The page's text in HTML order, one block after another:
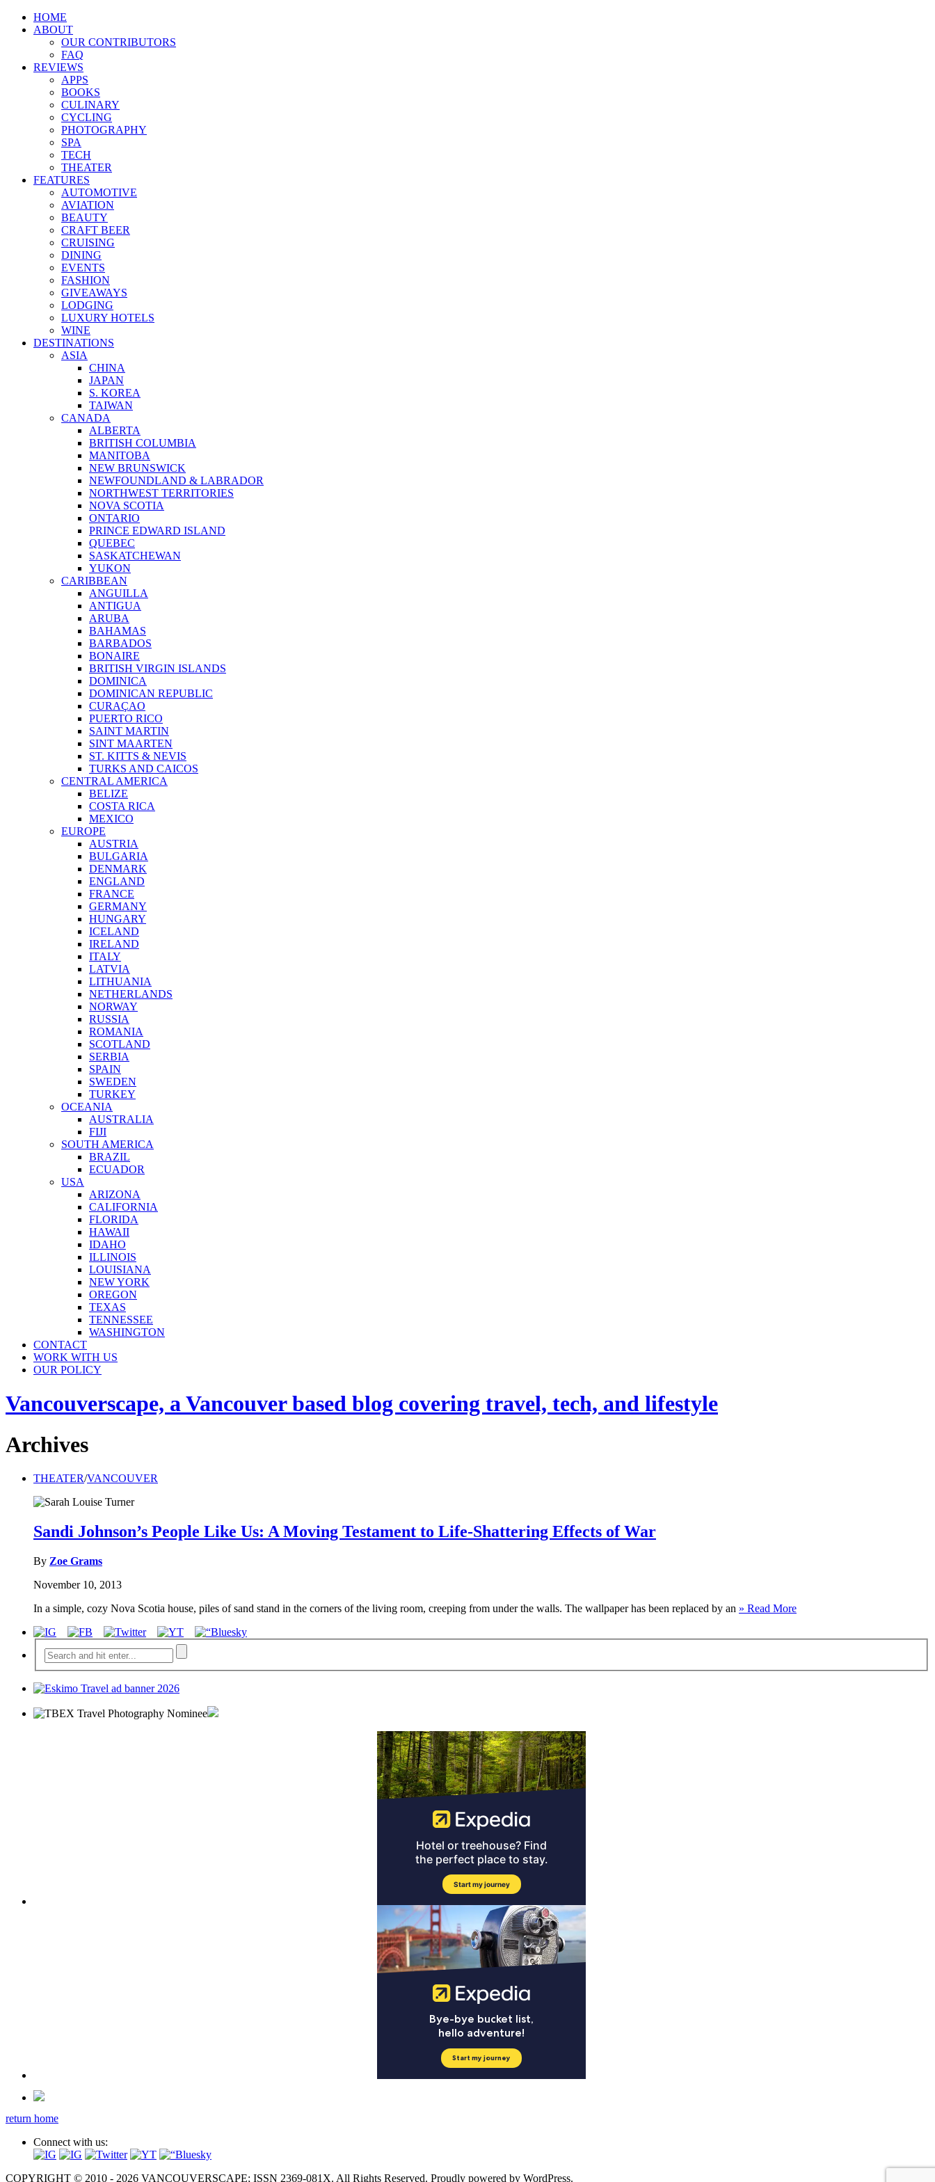
HOME
ABOUT
OUR CONTRIBUTORS
FAQ
REVIEWS
APPS
BOOKS
CULINARY
CYCLING
PHOTOGRAPHY
SPA
TECH
THEATER
FEATURES
AUTOMOTIVE
AVIATION
BEAUTY
CRAFT BEER
CRUISING
DINING
EVENTS
FASHION
GIVEAWAYS
LODGING
LUXURY HOTELS
WINE
DESTINATIONS
ASIA
CHINA
JAPAN
S. KOREA
TAIWAN
CANADA
ALBERTA
BRITISH COLUMBIA
MANITOBA
NEW BRUNSWICK
NEWFOUNDLAND & LABRADOR
NORTHWEST TERRITORIES
NOVA SCOTIA
ONTARIO
PRINCE EDWARD ISLAND
QUEBEC
SASKATCHEWAN
YUKON
CARIBBEAN
ANGUILLA
ANTIGUA
ARUBA
BAHAMAS
BARBADOS
BONAIRE
BRITISH VIRGIN ISLANDS
DOMINICA
DOMINICAN REPUBLIC
CURAÇAO
PUERTO RICO
SAINT MARTIN
SINT MAARTEN
ST. KITTS & NEVIS
TURKS AND CAICOS
CENTRAL AMERICA
BELIZE
COSTA RICA
MEXICO
EUROPE
AUSTRIA
BULGARIA
DENMARK
ENGLAND
FRANCE
GERMANY
HUNGARY
ICELAND
IRELAND
ITALY
LATVIA
LITHUANIA
NETHERLANDS
NORWAY
RUSSIA
ROMANIA
SCOTLAND
SERBIA
SPAIN
SWEDEN
TURKEY
OCEANIA
AUSTRALIA
FIJI
SOUTH AMERICA
BRAZIL
ECUADOR
USA
ARIZONA
CALIFORNIA
FLORIDA
HAWAII
IDAHO
ILLINOIS
LOUISIANA
NEW YORK
OREGON
TEXAS
TENNESSEE
WASHINGTON
CONTACT
WORK WITH US
OUR POLICY
Vancouverscape, a Vancouver based blog covering travel, tech, and lifestyle
Archives
THEATER/VANCOUVER
Sandi Johnson’s People Like Us: A Moving Testament to Life-Shattering Effects of War
By Zoe Grams
November 10, 2013
In a simple, cozy Nova Scotia house, piles of sand stand in the corners of the living room, creeping from under the walls. The wallpaper has been replaced by an » Read More
return home
Connect with us:
COPYRIGHT © 2010 - 2026 VANCOUVERSCAPE; ISSN 2369-081X. All Rights Reserved. Proudly powered by WordPress.